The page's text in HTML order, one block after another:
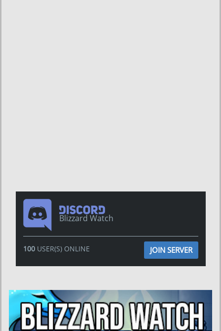
Blizzard Watch
100USER(S) ONLINE JOIN SERVER